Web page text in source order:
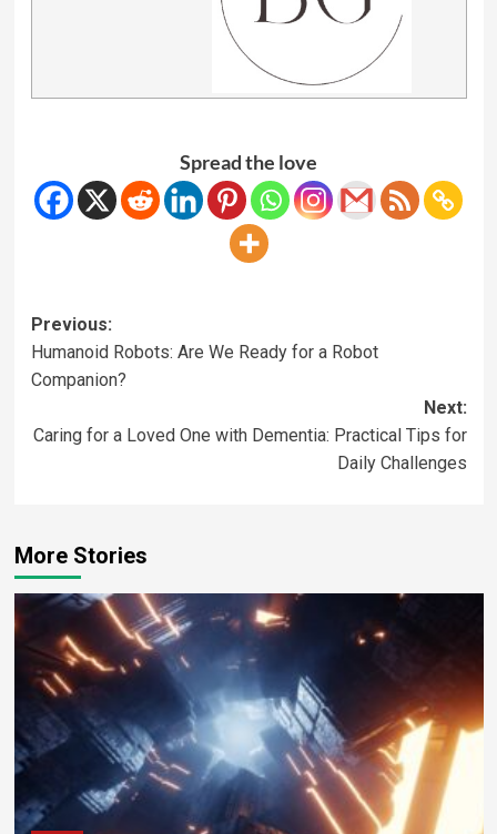
Spread the love
Previous:
Humanoid Robots: Are We Ready for a Robot
Companion?
Next:
Caring for a Loved One with Dementia: Practical Tips for
Daily Challenges
More Stories